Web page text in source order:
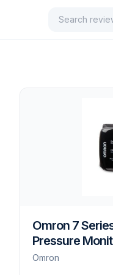
Search
Omron 7
Pressure
Omron